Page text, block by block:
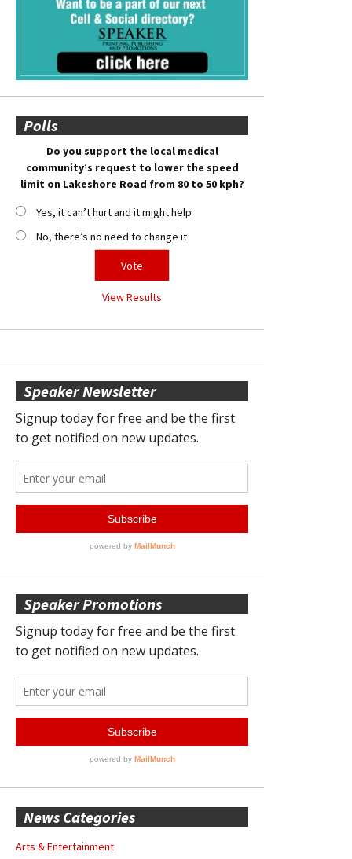
Polls
Do you support the local medical
community’s request to lower the speed
limit on Lakeshore Road from 80 to 50 kph?
Yes, it can’t hurt and it might help
No, there’s no need to change it
View Results
Speaker Newsletter
Speaker Promotions
News Categories
Arts & Entertainment